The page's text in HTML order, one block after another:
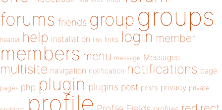
forums friends group groups
header help installation link links login member
members menu message Messages
multisite navigation notification notifications page
pages php plugin plugins post posts privacy private
profile